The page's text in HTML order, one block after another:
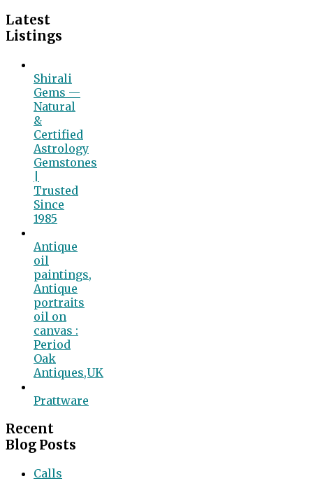
Latest
Listings
Shirali
Gems —
Natural
&
Certified
Astrology
Gemstones
Trusted
Since
1985
Antique
oil
paintings,
Antique
portraits
oil on
canvas :
Period
Oak
Antiques,UK
Prattware
Recent
Blog Posts
Calls